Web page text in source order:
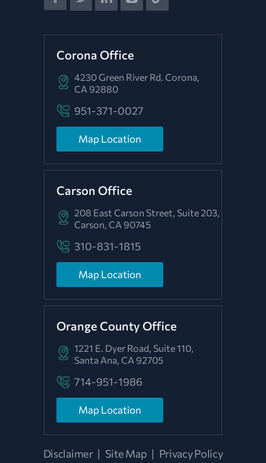
Corona Office
4230 Green River Rd. Corona,
CA 92880
951-371-0027
Map Location
Carson Office
208 East Carson Street, Suite 203,
Carson, CA 90745
310-831-1815
Map Location
Orange County Office
1221 E. Dyer Road, Suite 110,
Santa Ana, CA 92705
714-951-1986
Map Location
Disclaimer | Site Map | Privacy Policy